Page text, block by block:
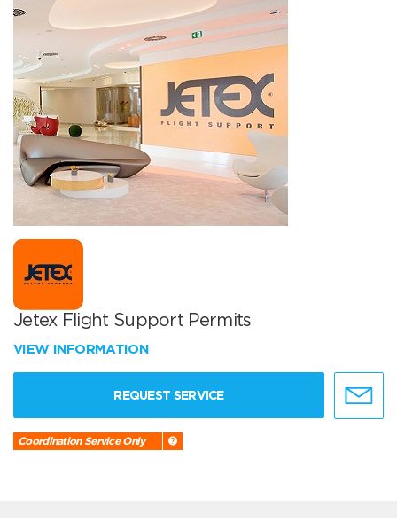
Jetex Flight Support Permits
VIEW INFORMATION
REQUEST SERVICE
Coordination Service Only